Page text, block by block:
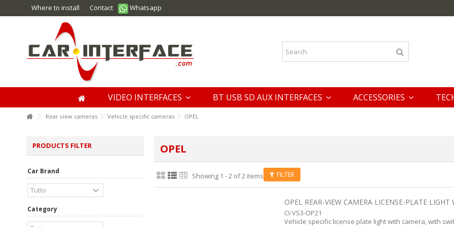
Where to install Contact Whatsapp
VIDEO INTERFACES BT USB SD AUX INTERFACES ACCESSORIES
Rear view cameras Vehicle specific cameras OPEL
OPEL
Showing 1 - 2 of 2 items FILTER
OPEL REAR-VIEW CAMERA LICENSE-PLATE
CI-VS3-OP21
Vehicle specific license plate light with camera, with
PRODUCTS FILTER
Car Brand
Category